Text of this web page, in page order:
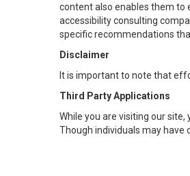
content also enables them to
accessibility consulting
specific recommendations
Disclaimer
It is important to note that
Third Party Applications
While you are visiting our
Though individuals may have